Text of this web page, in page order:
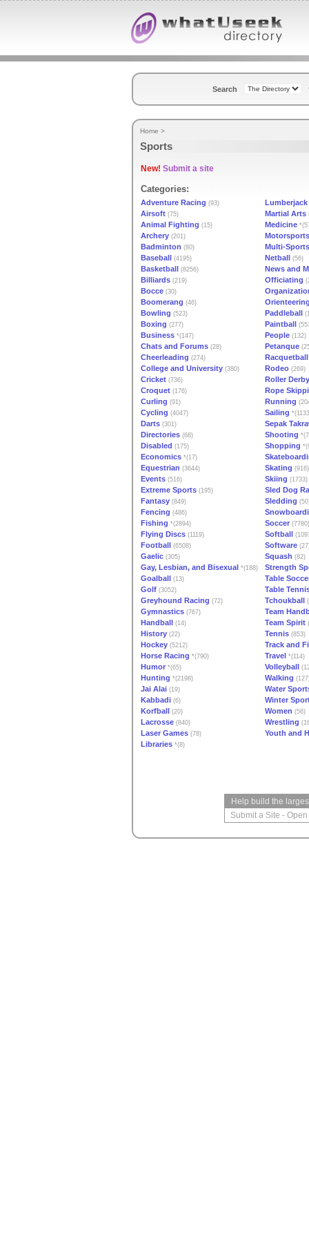
Search
Home >
Sports
New! Submit a site
Categories:
Adventure Racing (93) Lumberjack
Airsoft (75) Martial Arts
Animal Fighting (15) Medicine
Archery (201)
Motorsports
Badminton (80)
Multi-Sports
Baseball (4195) Netball (56)
Basketball (8256)
News and
Billiards (219) Officiating
Bocce (30)
Boomerang (46)
Bowling (523) Paddleball
Boxing (277) Paintball
Business *(147) People (132)
Chats and Forums (28) Petanque
Cheerleading (274) Racquetball
College and University (380) Rodeo (269)
Cricket (736)
Roller Derby
Croquet (176)
Rope
Curling (91) Running
Cycling (4047) Sailing
Darts (301)
Sepak
Directories (68) Shooting
Disabled (175) Shopping
Economics *(17)
Equestrian (3644) Skating (916)
Events (516) Skiing (1733)
Extreme Sports (195)
Sled Dog
Fantasy (849) Sledding
Fencing (486)
Fishing *(2894) Soccer (7780)
Flying Discs (1119) Softball
Football (6508) Software
Gaelic (305) Squash (82)
Gay, Lesbian, and Bisexual *(188)
Strength
Goalball (13)
Table
Golf (3052)
Table
Greyhound Racing (72) Tchoukball
Gymnastics (767)
Team
Handball (14) Team Spirit
History (22) Tennis (853)
Hockey (5212)
Track and
Horse Racing *(790) Travel *(114)
Humor *(65) Volleyball
Hunting *(2198) Walking
Jai Alai (19)
Water
Kabbadi (6)
Winter
Korfball (20) Women (56)
Lacrosse (840) Wrestling
Laser Games (78)
Youth and
Libraries *(8)
Help build the
Submit a Site -